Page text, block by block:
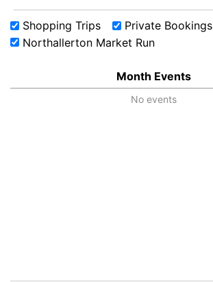
Shopping Trips
Private Bookings
Northallerton Market Run
Month Events
No events